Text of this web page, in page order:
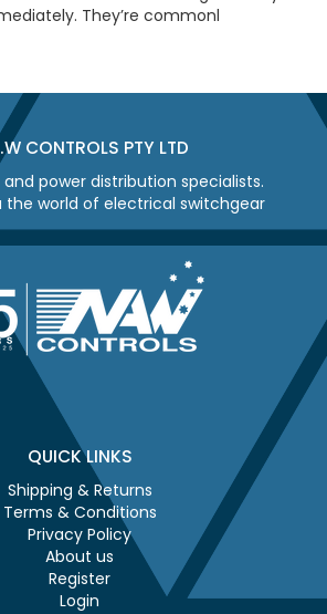
They’re commonl
CONTROLS PTY LTD
power distribution specialists.
the world of electrical switchgear
QUICK LINKS
Shipping & Returns
Terms & Conditions
Privacy Policy
About us
Register
Login